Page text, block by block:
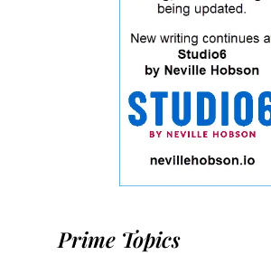
Prime Topics